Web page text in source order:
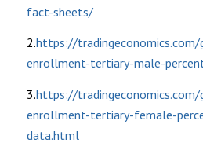
fact-sheets/
2.https://tradingeconomics.com/
enrollment-tertiary-male-
3.https://tradingeconomics.com/
enrollment-tertiary-female-
data.html